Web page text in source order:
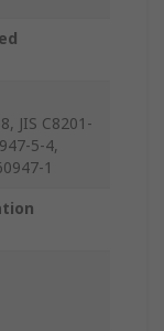
JIS C8201-
5-4,
1